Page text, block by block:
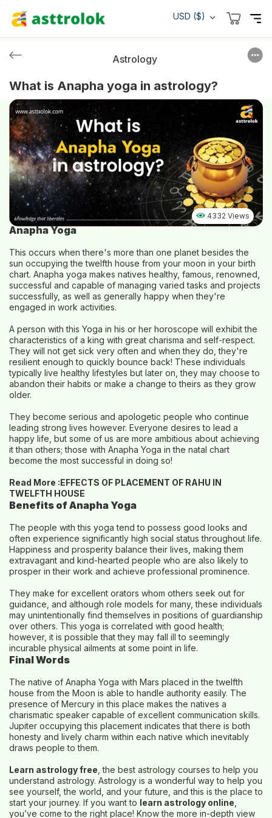
USD ($)
Astrology
What is Anapha yoga in astrology?
4332 Views
Anapha Yoga
This occurs when there's more than one planet besides the
sun occupying the twelfth house from your moon in your birth
chart. Anapha yoga makes natives healthy, famous, renowned,
successful and capable of managing varied tasks and projects
successfully, as well as generally happy when they're
engaged in work activities.
A person with this Yoga in his or her horoscope will exhibit the
characteristics of a king with great charisma and self-respect.
They will not get sick very often and when they do, they're
resilient enough to quickly bounce back! These individuals
typically live healthy lifestyles but later on, they may choose to
abandon their habits or make a change to theirs as they grow
older.
They become serious and apologetic people who continue
leading strong lives however. Everyone desires to lead a
happy life, but some of us are more ambitious about achieving
it than others; those with Anapha Yoga in the natal chart
become the most successful in doing so!
Read More :EFFECTS OF PLACEMENT OF RAHU IN
TWELFTH HOUSE
Benefits of Anapha Yoga
The people with this yoga tend to possess good looks and
often experience significantly high social status throughout life.
Happiness and prosperity balance their lives, making them
extravagant and kind-hearted people who are also likely to
prosper in their work and achieve professional prominence.
They make for excellent orators whom others seek out for
guidance, and although role models for many, these individuals
may unintentionally find themselves in positions of guardianship
over others. This yoga is correlated with good health;
however, it is possible that they may fall ill to seemingly
incurable physical ailments at some point in life.
Final Words
The native of Anapha Yoga with Mars placed in the twelfth
house from the Moon is able to handle authority easily. The
presence of Mercury in this place makes the natives a
charismatic speaker capable of excellent communication skills.
Jupiter occupying this placement indicates that there is both
honesty and lively charm within each native which inevitably
draws people to them.
Learn astrology free, the best astrology courses to help you
understand astrology. Astrology is a wonderful way to help you
see yourself, the world, and your future, and this is the place to
start your journey. If you want to learn astrology online,
you’ve come to the right place! Know the more in-depth view